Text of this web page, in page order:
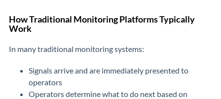
How Traditional Monitoring Platforms Typically
Work
In many traditional monitoring systems:
Signals arrive and are immediately presented to
operators
Operators determine what to do next based on